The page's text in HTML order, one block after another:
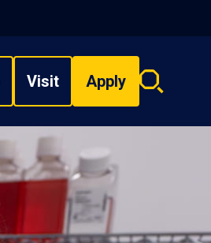
Visit Apply
Search